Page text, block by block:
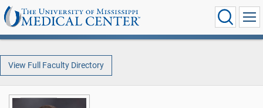
View Full Faculty Directory